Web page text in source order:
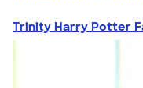
Trinity Harry Potter